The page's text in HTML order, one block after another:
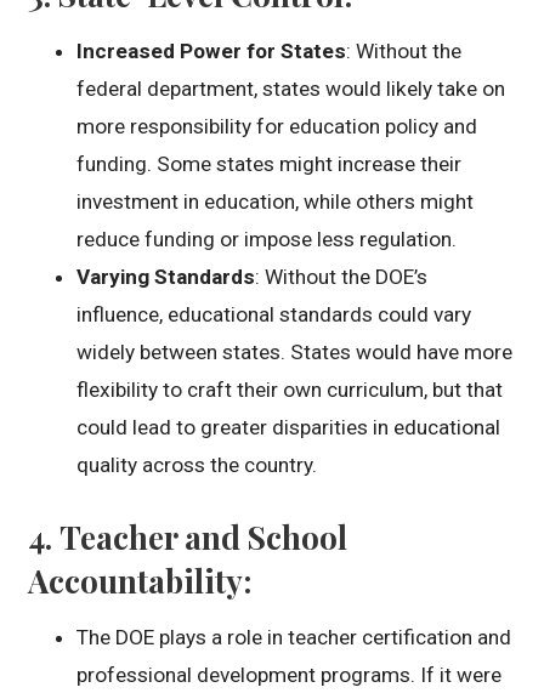
Increased Power for States: Without the
federal department, states would likely take on
more responsibility for education policy and
funding. Some states might increase their
investment in education, while others might
reduce funding or impose less regulation.
Varying Standards: Without the DOE’s
influence, educational standards could vary
widely between states. States would have more
flexibility to craft their own curriculum, but that
could lead to greater disparities in educational
quality across the country.
4.Teacher and School
Accountability:
The DOE plays a role in teacher certification and
professional development programs. If it were